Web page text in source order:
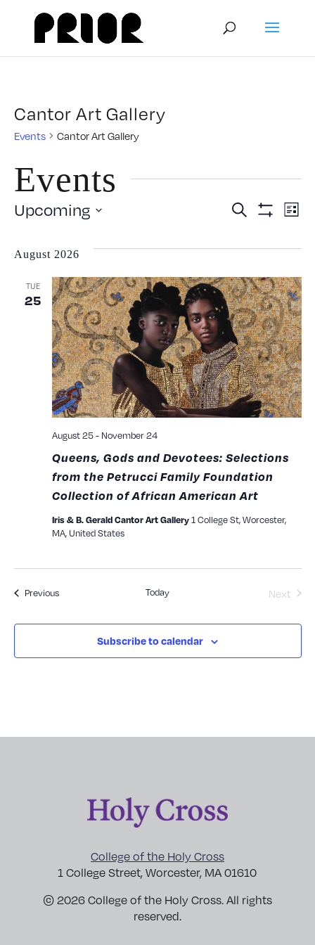
Cantor Art Gallery
Events Cantor Art Gallery
Events
and
Search List
Upcoming
date.
August 2026
TUE
25
Queens, Gods and Devotees: Selections
from the Petrucci Family Foundation
Collection of African American Art
August 25- November 24
Iris & B. Gerald Cantor Art Gallery1 College St, Worcester,
MA, United States
PreviousEvents Today
Next
Subscribe to calendar
College of the Holy Cross
1 College Street, Worcester, MA 01610
© 2026 College of the Holy Cross. All rights
reserved.